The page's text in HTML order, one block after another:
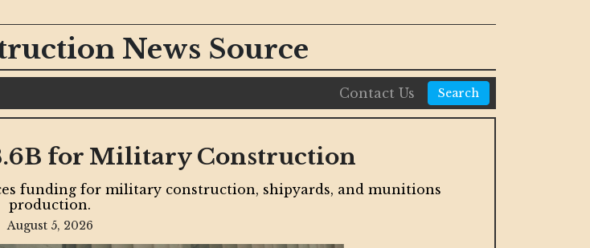
News Source
Contact Us Search
with Billions in New Mixed-Use
Projects
milestones drive some of the city's largest projects in
decades.